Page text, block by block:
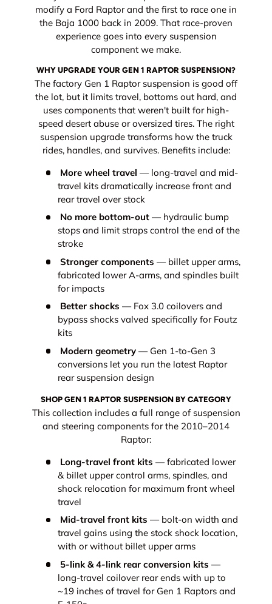
modify a Ford Raptor and the first to race one in
the Baja 1000 back in 2009. That race-proven
experience goes into every suspension
component we make.
WHY UPGRADE YOUR GEN 1 RAPTOR SUSPENSION?
The factory Gen 1 Raptor suspension is good off
the lot, but it limits travel, bottoms out hard, and
uses components that weren't built for high-
speed desert abuse or oversized tires. The right
suspension upgrade transforms how the truck
rides, handles, and survives. Benefits include:
More wheel travel — long-travel and mid-
travel kits dramatically increase front and
rear travel over stock
No more bottom-out — hydraulic bump
stops and limit straps control the end of the
stroke
Stronger components — billet upper arms,
fabricated lower A-arms, and spindles built
for impacts
Better shocks — Fox 3.0 coilovers and
bypass shocks valved specifically for Foutz
kits
Modern geometry — Gen 1-to-Gen 3
conversions let you run the latest Raptor
rear suspension design
SHOP GEN 1 RAPTOR SUSPENSION BY CATEGORY
This collection includes a full range of suspension
and steering components for the 2010–2014
Raptor:
Long-travel front kits — fabricated lower
& billet upper control arms, spindles, and
shock relocation for maximum front wheel
travel
Mid-travel front kits — bolt-on width and
travel gains using the stock shock location,
with or without billet upper arms
5-link & 4-link rear conversion kits —
long-travel coilover rear ends with up to
~19 inches of travel for Gen 1 Raptors and